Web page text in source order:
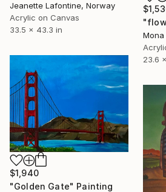
Jeanette Lafontine, Norway
Acrylic on Canvas
33.5 x 43.3 in
23.6
$1,940
"Golden Gate" Painting